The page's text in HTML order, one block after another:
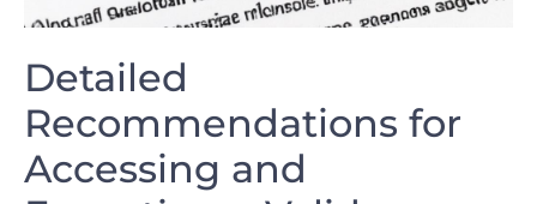
Detailed
Recommendations for
Accessing and